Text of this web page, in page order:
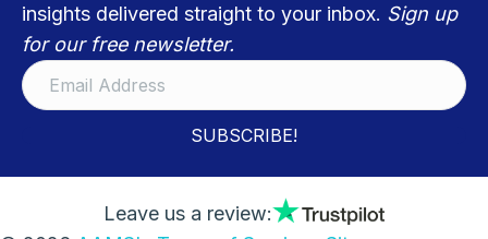
insights delivered straight to your inbox. Sign up
for our free newsletter.
SUBSCRIBE!
Leave us a review: